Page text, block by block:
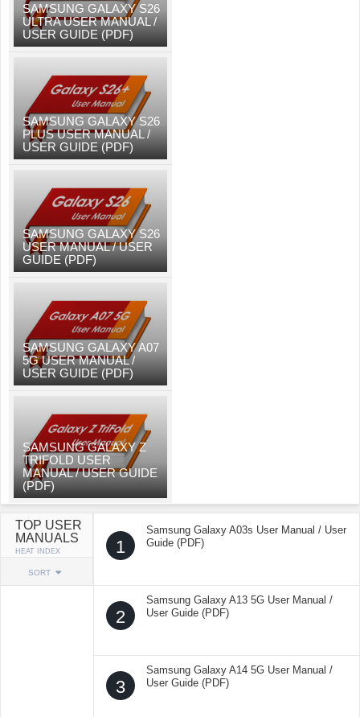
SAMSUNG GALAXY S26
ULTRA USER MANUAL /
USER GUIDE (PDF)
SAMSUNG GALAXY S26
PLUS USER MANUAL /
USER GUIDE (PDF)
SAMSUNG GALAXY S26
USER MANUAL / USER
GUIDE (PDF)
SAMSUNG GALAXY A07
5G USER MANUAL /
USER GUIDE (PDF)
SAMSUNG GALAXY Z
TRIFOLD USER
MANUAL / USER GUIDE
(PDF)
TOP USER
MANUALS
HEAT INDEX
SORT
1
Samsung Galaxy A03s User Manual / User
Guide (PDF)
2
Samsung Galaxy A13 5G User Manual /
User Guide (PDF)
3
Samsung Galaxy A14 5G User Manual /
User Guide (PDF)